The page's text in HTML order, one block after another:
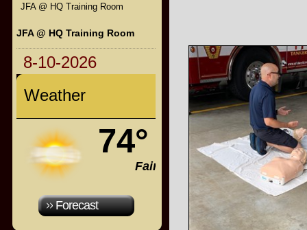
JFA @ HQ Training Room
JFA @ HQ Training Room
8-10-2026
Weather
74°
Fair
Forecast